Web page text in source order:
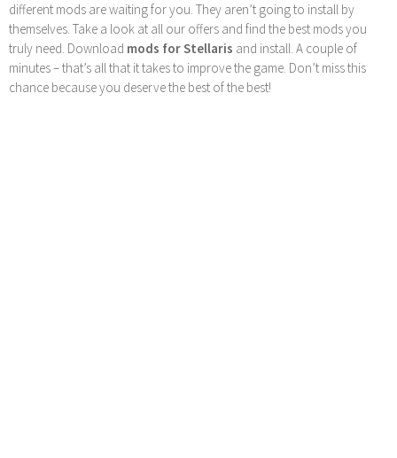
different mods are waiting for you. They aren’t going to install by
themselves. Take a look at all our offers and find the best mods you
truly need. Download mods for Stellaris and install. A couple of
minutes – that’s all that it takes to improve the game. Don’t miss this
chance because you deserve the best of the best!